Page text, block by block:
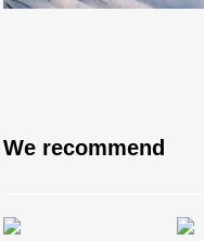
We recommend